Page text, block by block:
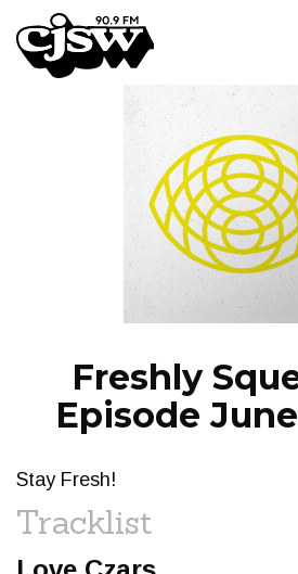
CJSW
FILTER BY:
NEWS
Freshly
Episode
Stay Fresh!
Tracklist